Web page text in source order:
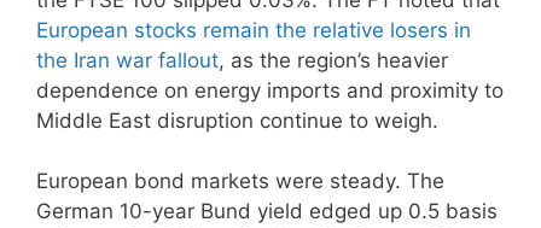
European stocks remain the relative losers in
the Iran war fallout, as the region’s heavier
dependence on energy imports and proximity to
Middle East disruption continue to weigh.
European bond markets were steady. The
German 10-year Bund yield edged up 0.5 basis